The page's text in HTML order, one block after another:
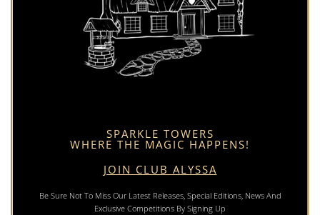
SPARKLE TOWERS
WHERE THE MAGIC HAPPENS!
JOIN CLUB ALYSSA
Be Sure Not To Miss Our Latest Releases, Special Editions, News And
Exclusive Competitions By Signing Up